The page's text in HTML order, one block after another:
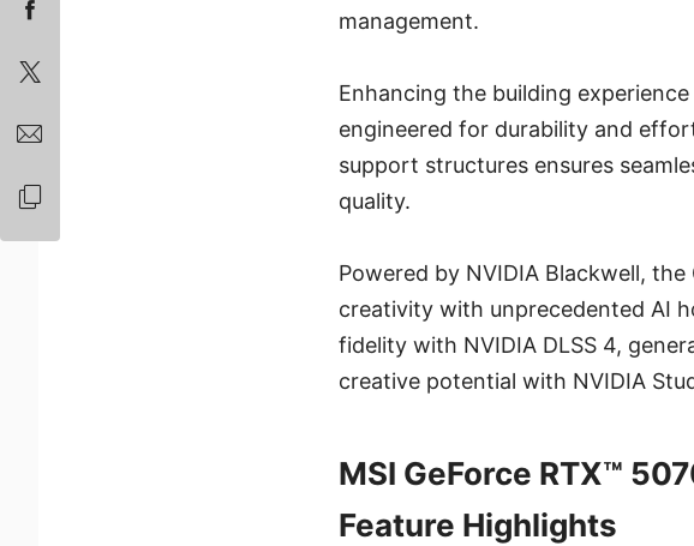
management.
Enhancing the building
engineered for durability and
support structures ensures
quality.
Powered by NVIDIA Blackwell,
creativity with unprecedented AI
fidelity with NVIDIA DLSS 4,
creative potential with NVIDIA
MSI GeForce RTX™
Feature Highlights